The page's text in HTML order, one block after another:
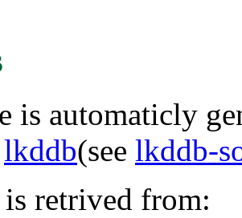
is automaticly
lkddb(see lkddb-
is retrived from: